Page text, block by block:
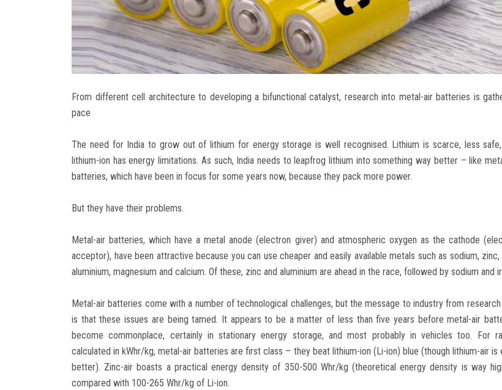
From different cell architecture to developing a bifunctional catalyst, research into metal-air batteries is
pace
The need for India to grow out of lithium for energy storage is well recognised. Lithium is scarce, less
lithium-ion has energy limitations. As such, India needs to leapfrog lithium into something way better – like
batteries, which have been in focus for some years now, because they pack more power.
But they have their problems.
Metal-air batteries, which have a metal anode (electron giver) and atmospheric oxygen as the cathode
acceptor), have been attractive because you can use cheaper and easily available metals such as sodium, zinc,
aluminium, magnesium and calcium. Of these, zinc and aluminium are ahead in the race, followed by sodium and
Metal-air batteries come with a number of technological challenges, but the message to industry from research
is that these issues are being tamed. It appears to be a matter of less than five years before metal-air
become commonplace, certainly in stationary energy storage, and most probably in vehicles too. For
calculated in kWhr/kg, metal-air batteries are first class – they beat lithium-ion (Li-ion) blue (though lithium-air is
better). Zinc-air boasts a practical energy density of 350-500 Whr/kg (theoretical energy density is way
compared with 100-265 Whr/kg of Li-ion.